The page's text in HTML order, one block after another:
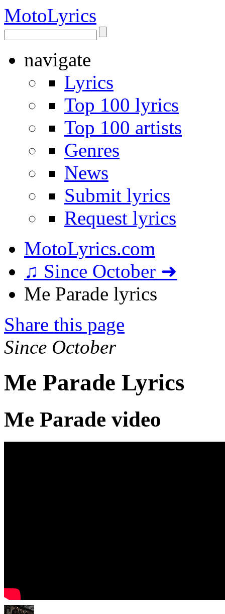
MotoLyrics
navigate
Lyrics
Top 100 lyrics
Top 100 artists
Genres
News
Submit lyrics
Request lyrics
MotoLyrics.com
♫ Since October ➜
Me Parade lyrics
Share this page
Since October
Me Parade Lyrics
Me Parade video